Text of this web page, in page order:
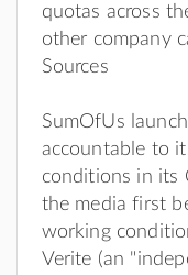
quotas across
other company
Sources
SumOfUs
accountable to
conditions in its
the media first
working
Verite (an